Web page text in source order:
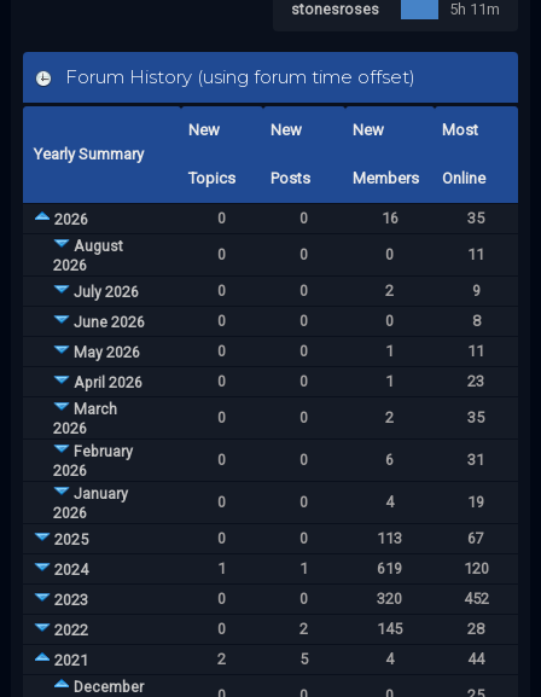
stonesroses 5h 11m
Forum History (using forum time offset)
Yearly Summary
New
Topics
New
Posts
New
Members
Most
Online
2026 0 0 16
35
August
2026
0 0 0 11
July 2026 0 0 2
9
June 2026
0 0 0
8
May 2026
0 0 1
11
April 2026
0 0 1
23
March
2026
0 0 2
35
February
2026
0 0 6
31
January
2026
0 0 4 19
2025 0 0 113
67
2024
1 1 619
120
2023
0 0 320
452
2022
0 2 145
28
2021
2 5 4
44
December